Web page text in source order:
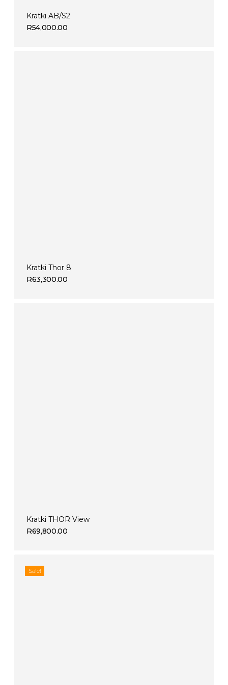
Kratki AB/S2
R54,000.00
Kratki Thor 8
R63,300.00
Kratki THOR View
R69,800.00
Sale!